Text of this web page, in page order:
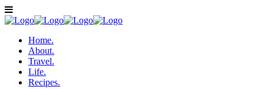
Home.
About.
Travel.
Life.
Recipes.